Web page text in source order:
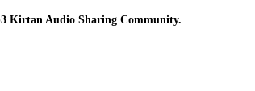
Kirtan Audio Sharing Community.